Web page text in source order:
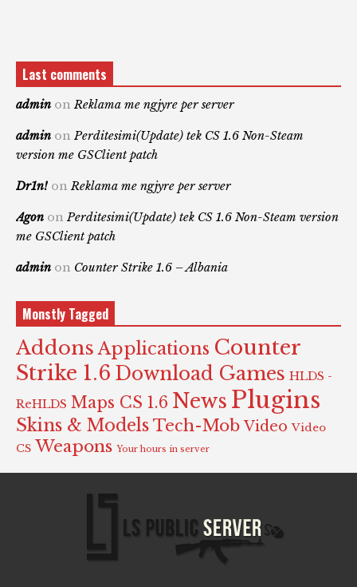
Last comments
admin onReklama me ngjyre per server
admin onPerditesimi(Update) tek CS 1.6 Non-Steam
version me GSClient patch
Dr1n! onReklama me ngjyre per server
Agon onPerditesimi(Update) tek CS 1.6 Non-Steam version
me GSClient patch
admin on Counter Strike 1.6 – Albania
Monstly Tagged
Addons Applications Counter
Strike 1.6 Download Games HLDS -
ReHLDS Maps CS 1.6 News Plugins
Skins & Models Tech-Mob Video Video
CS Weapons Your hours in server